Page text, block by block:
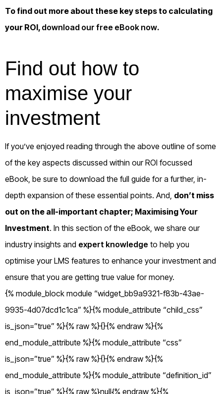
To find out more about these key steps to calculating
your ROI, download our free eBook now.
Find out how to
maximise your
investment
If you’ve enjoyed reading through the above outline of some
of the key aspects discussed within our ROI focussed
eBook, be sure to download the full guide for a further, in-
depth expansion of these essential points. And, don’t miss
out on the all-important chapter; Maximising Your
Investment. In this section of the eBook, we share our
industry insights and expert knowledge to help you
optimise your LMS features to enhance your investment and
ensure that you are getting true value for money.
{% module_block module “widget_bb9a9321-f83b-43ae-
9935-4d07dcd1c1ca” %}{% module_attribute “child_css”
is_json=”true” %}{% raw %}{}{% endraw %}{%
end_module_attribute %}{% module_attribute “css”
is_json=”true” %}{% raw %}{}{% endraw %}{%
end_module_attribute %}{% module_attribute “definition_id”
is_json=”true” %}{% raw %}null{% endraw %}{%